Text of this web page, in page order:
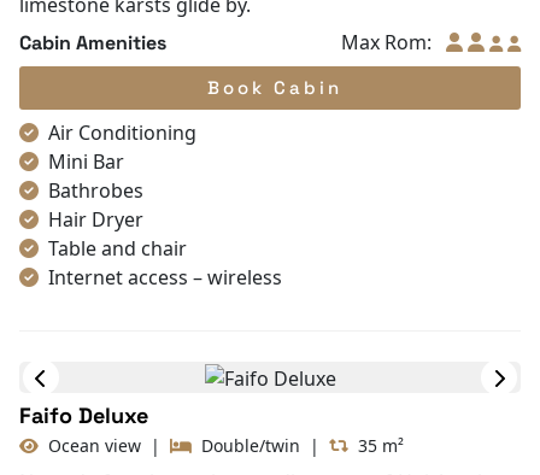
Located on the first deck, the Halong Deluxe is an
invitation to tranquility. The interior features a palette
of warm wood and classic Indochine patterns,
reminiscent of a colonial-era boutique hotel. Though it
features large panoramic windows instead of a
balcony, the room is flooded with natural light. The
highlight is the en-suite ocean-view bathtub, where
guests can soak in luxury while watching the
limestone karsts glide by.
Cabin Amenities
Air Conditioning
Mini Bar
Bathrobes